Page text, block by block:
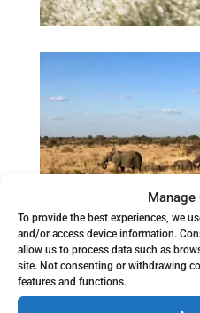
Manage
To provide the best experiences, we
and/or access device information.
allow us to process data such as
site. Not consenting or withdrawing
features and functions.